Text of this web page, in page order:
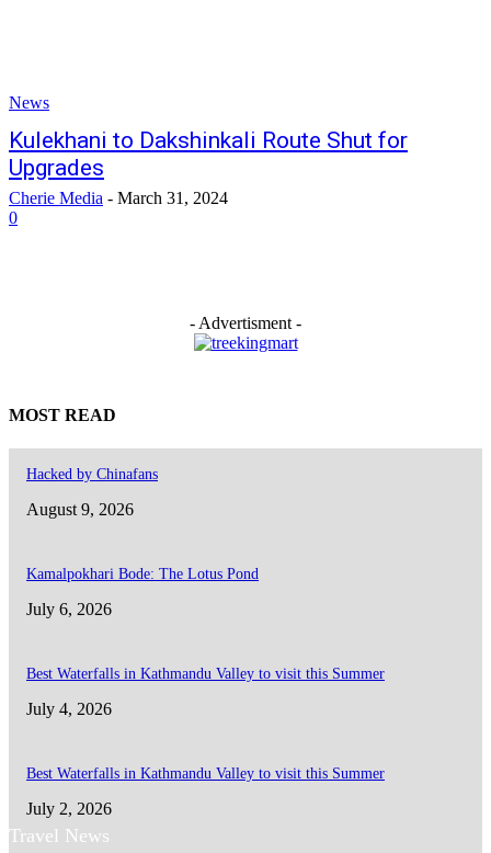
News
Kulekhani to Dakshinkali Route Shut for
Upgrades
Cherie Media - March 31, 2024
0
- Advertisment -
MOST READ
Hacked by Chinafans
August 9, 2026
Kamalpokhari Bode: The Lotus Pond
July 6, 2026
Best Waterfalls in Kathmandu Valley to visit this Summer
July 4, 2026
Best Waterfalls in Kathmandu Valley to visit this Summer
July 2, 2026
Travel News